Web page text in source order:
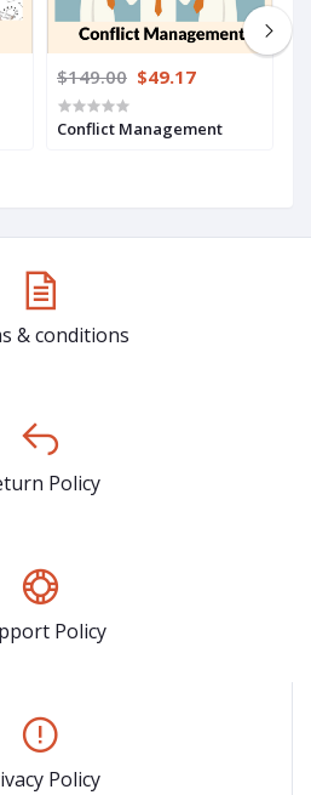
$149.00 $49.17
Conflict Management
& conditions
Policy
Policy
Policy